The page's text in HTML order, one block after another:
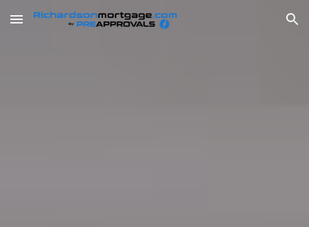
Skip to main content Skip to navigation